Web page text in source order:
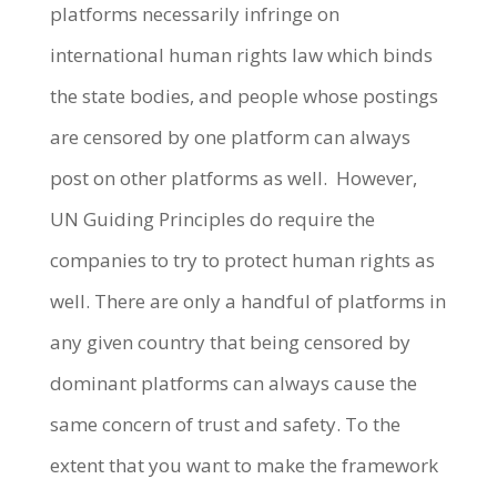
platforms necessarily infringe on
international human rights law which binds
the state bodies, and people whose postings
are censored by one platform can always
post on other platforms as well. However,
UN Guiding Principles do require the
companies to try to protect human rights as
well. There are only a handful of platforms in
any given country that being censored by
dominant platforms can always cause the
same concern of trust and safety. To the
extent that you want to make the framework